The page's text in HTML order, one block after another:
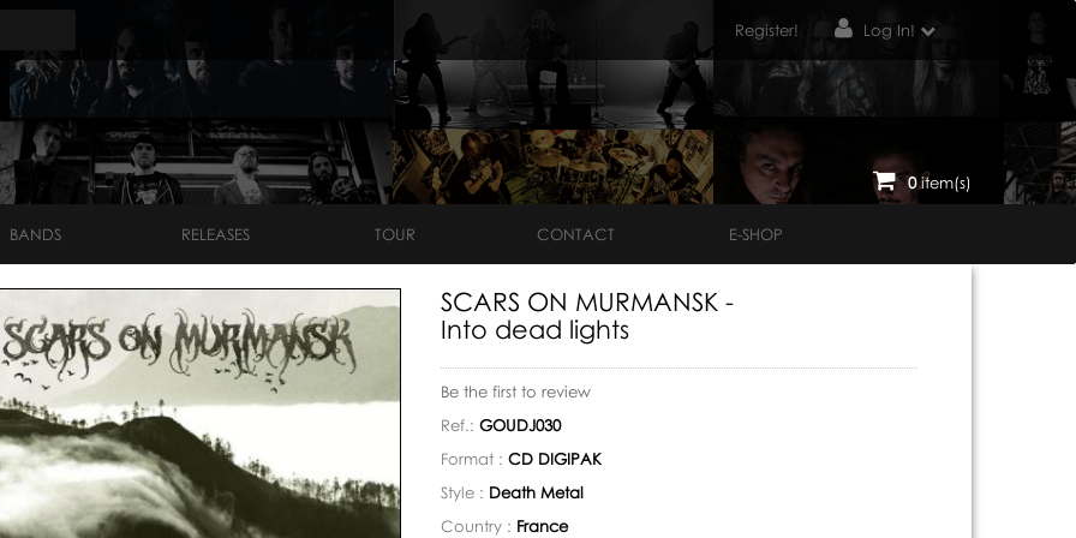
Register! Log In!
0item(s)
BANDS RELEASES TOUR CONTACT E-SHOP
SCARS ON MURMANSK -
Into dead lights
Be the first to review
Ref.: GOUDJ030
Format : CD DIGIPAK
Style : Death Metal
Country : France